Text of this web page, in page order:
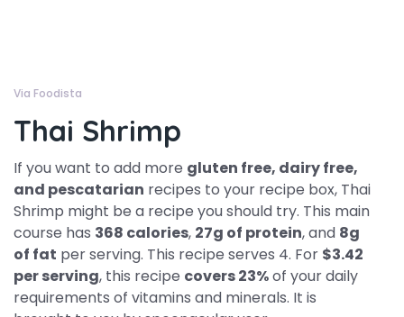
Via Foodista
Thai Shrimp
If you want to add more gluten free, dairy free,
and pescatarian recipes to your recipe box, Thai
Shrimp might be a recipe you should try. This main
course has 368 calories, 27g of protein, and 8g
of fat per serving. This recipe serves 4. For $3.42
per serving, this recipe covers 23%of your daily
requirements of vitamins and minerals. It is